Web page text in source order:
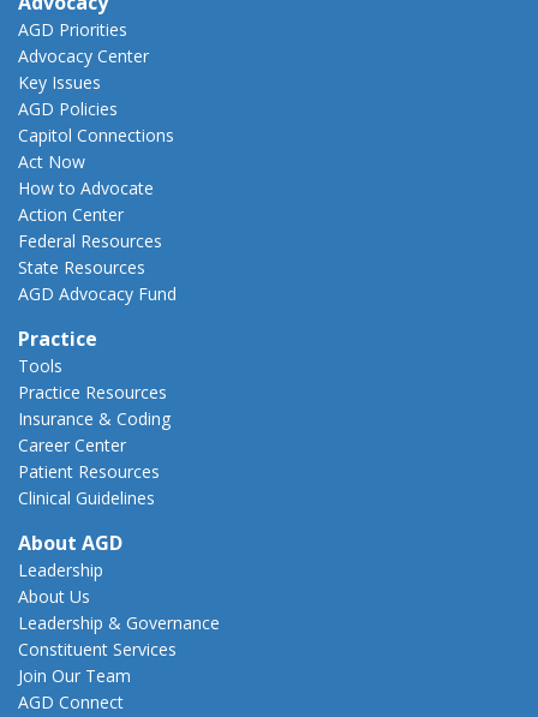
AGD Priorities
Advocacy Center
Key Issues
AGD Policies
Capitol Connections
Act Now
How to Advocate
Action Center
Federal Resources
State Resources
AGD Advocacy Fund
Practice
Tools
Practice Resources
Insurance & Coding
Career Center
Patient Resources
Clinical Guidelines
About AGD
Leadership
About Us
Leadership & Governance
Constituent Services
Join Our Team
AGD Connect